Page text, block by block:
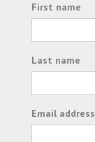
First name
Last name
Email address